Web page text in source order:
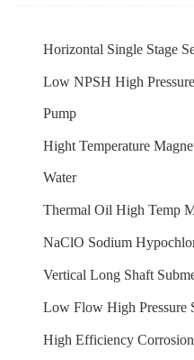
Horizontal Single Stage
Low NPSH High
Pump
Hight Temperature
Water
Thermal Oil High Temp
NaClO Sodium
Vertical Long Shaft
Low Flow High Pressure
High Efficiency